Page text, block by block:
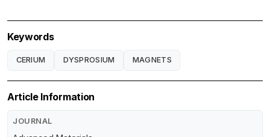
Keywords
CERIUM DYSPROSIUM MAGNETS
Article Information
JOURNAL